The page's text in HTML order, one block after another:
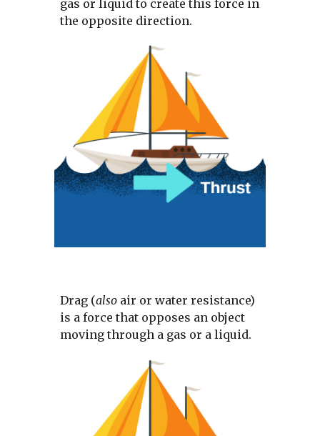
gas or liquid to create this force in
the opposite direction.
Drag (also air or water resistance)
is a force that opposes an object
moving through a gas or a liquid.